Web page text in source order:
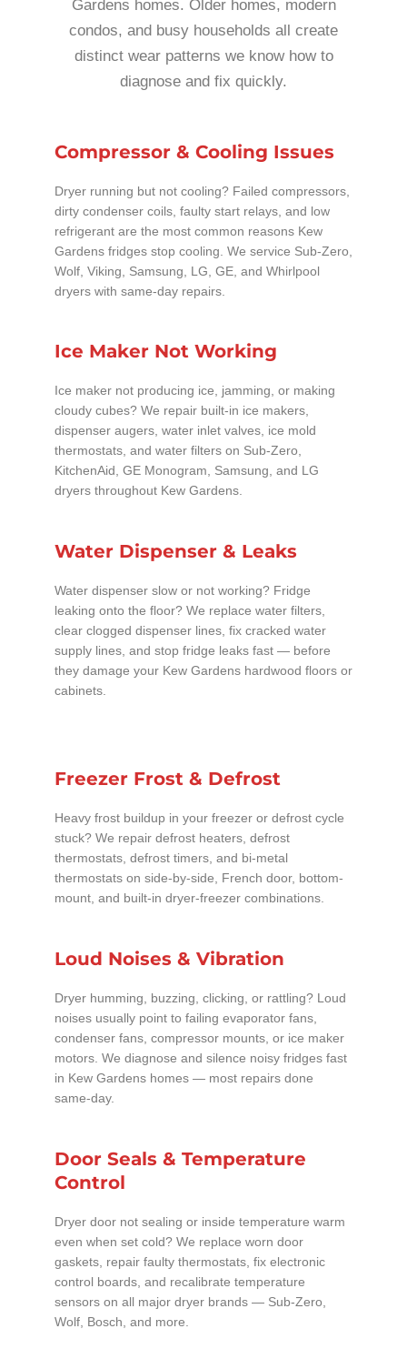
Gardens homes. Older homes, modern
condos, and busy households all create
distinct wear patterns we know how to
diagnose and fix quickly.
Compressor & Cooling Issues
Dryer running but not cooling? Failed compressors,
dirty condenser coils, faulty start relays, and low
refrigerant are the most common reasons Kew
Gardens fridges stop cooling. We service Sub-Zero,
Wolf, Viking, Samsung, LG, GE, and Whirlpool
dryers with same-day repairs.
Ice Maker Not Working
Ice maker not producing ice, jamming, or making
cloudy cubes? We repair built-in ice makers,
dispenser augers, water inlet valves, ice mold
thermostats, and water filters on Sub-Zero,
KitchenAid, GE Monogram, Samsung, and LG
dryers throughout Kew Gardens.
Water Dispenser & Leaks
Water dispenser slow or not working? Fridge
leaking onto the floor? We replace water filters,
clear clogged dispenser lines, fix cracked water
supply lines, and stop fridge leaks fast — before
they damage your Kew Gardens hardwood floors or
cabinets.
Freezer Frost & Defrost
Heavy frost buildup in your freezer or defrost cycle
stuck? We repair defrost heaters, defrost
thermostats, defrost timers, and bi-metal
thermostats on side-by-side, French door, bottom-
mount, and built-in dryer-freezer combinations.
Loud Noises & Vibration
Dryer humming, buzzing, clicking, or rattling? Loud
noises usually point to failing evaporator fans,
condenser fans, compressor mounts, or ice maker
motors. We diagnose and silence noisy fridges fast
in Kew Gardens homes — most repairs done
same-day.
Door Seals & Temperature
Control
Dryer door not sealing or inside temperature warm
even when set cold? We replace worn door
gaskets, repair faulty thermostats, fix electronic
control boards, and recalibrate temperature
sensors on all major dryer brands — Sub-Zero,
Wolf, Bosch, and more.